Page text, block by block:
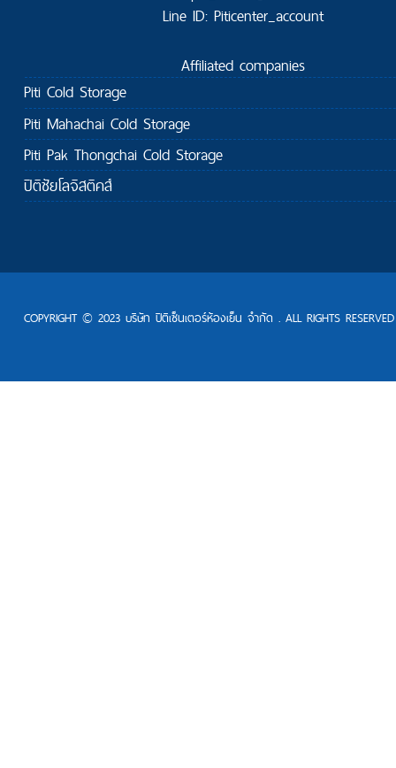
Line ID: Piticenter_account
Affiliated companies
Piti Cold Storage
Piti Mahachai Cold Storage
Piti Pak Thongchai Cold Storage
ปิติชัยโลจิสติคส์
COPYRIGHT © 2023 บริษัท ปิติเซ็นเตอร์ห้องเย็น จำกัด . ALL RIGHTS RESERVED